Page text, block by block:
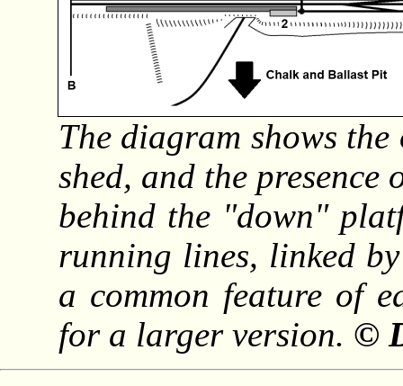
The diagram shows
shed, and the
behind the "down"
running lines, linked
a common feature of
for a larger version. ©